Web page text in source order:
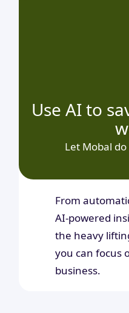
Use AI to
Let Mobal
From
AI-powered
the heavy
you can focus
business.